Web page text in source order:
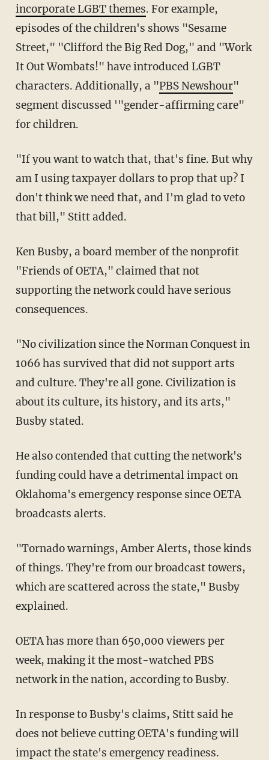
incorporate LGBT themes. For example,
episodes of the children's shows "Sesame
Street," "Clifford the Big Red Dog," and "Work
It Out Wombats!" have introduced LGBT
characters. Additionally, a "PBS Newshour"
segment discussed '"gender-affirming care"
for children.
"If you want to watch that, that's fine. But why
am I using taxpayer dollars to prop that up? I
don't think we need that, and I'm glad to veto
that bill," Stitt added.
Ken Busby, a board member of the nonprofit
"Friends of OETA," claimed that not
supporting the network could have serious
consequences.
"No civilization since the Norman Conquest in
1066 has survived that did not support arts
and culture. They're all gone. Civilization is
about its culture, its history, and its arts,"
Busby stated.
He also contended that cutting the network's
funding could have a detrimental impact on
Oklahoma's emergency response since OETA
broadcasts alerts.
"Tornado warnings, Amber Alerts, those kinds
of things. They're from our broadcast towers,
which are scattered across the state," Busby
explained.
OETA has more than 650,000 viewers per
week, making it the most-watched PBS
network in the nation, according to Busby.
In response to Busby's claims, Stitt said he
does not believe cutting OETA's funding will
impact the state's emergency readiness.